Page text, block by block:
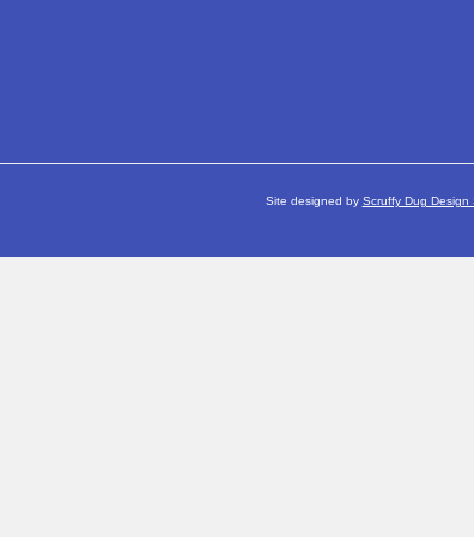
Site designed by Scruffy Dug Design